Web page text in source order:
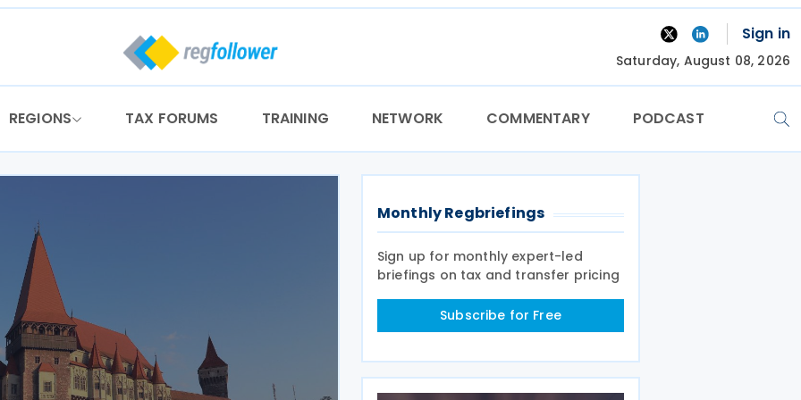
Sign in
Saturday, August 08, 2026
REGIONS TAX FORUMS TRAINING NETWORK COMMENTARY PODCAST
Monthly Regbriefings
Sign up for monthly expert-led
briefings on tax and transfer pricing
Subscribe for Free